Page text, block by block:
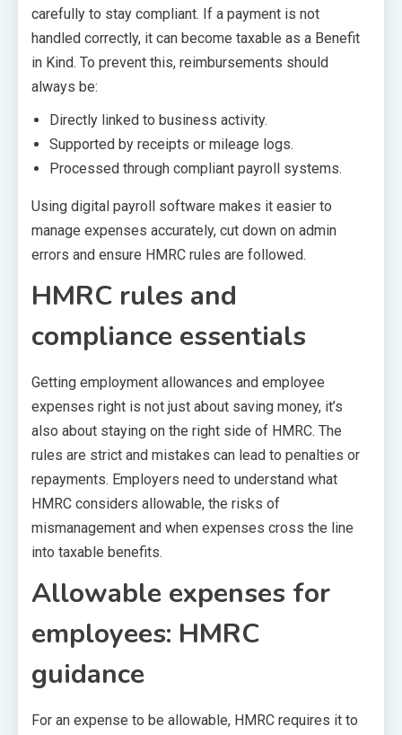
carefully to stay compliant. If a payment is not
handled correctly, it can become taxable as a Benefit
in Kind. To prevent this, reimbursements should
always be:
Directly linked to business activity.
Supported by receipts or mileage logs.
Processed through compliant payroll systems.
Using digital payroll software makes it easier to
manage expenses accurately, cut down on admin
errors and ensure HMRC rules are followed.
HMRC rules and
compliance essentials
Getting employment allowances and employee
expenses right is not just about saving money, it’s
also about staying on the right side of HMRC. The
rules are strict and mistakes can lead to penalties or
repayments. Employers need to understand what
HMRC considers allowable, the risks of
mismanagement and when expenses cross the line
into taxable benefits.
Allowable expenses for
employees: HMRC
guidance
For an expense to be allowable, HMRC requires it to